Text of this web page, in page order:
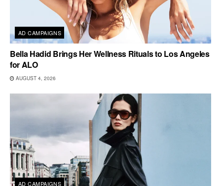
AD CAMPAIGNS
Bella Hadid Brings Her Wellness Rituals to Los Angeles
for ALO
AUGUST 4, 2026
AD CAMPAIGNS